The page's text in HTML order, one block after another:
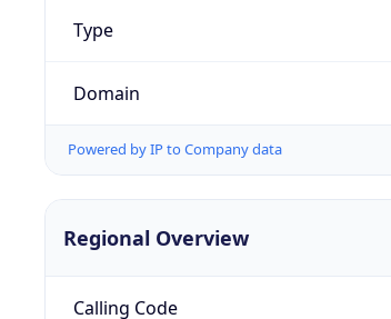
Type
Domain
Powered by IP to Company data
Regional Overview
Calling Code